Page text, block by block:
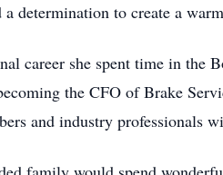
determination to create a
career she spent time in
the CFO of Brake
and industry professionals